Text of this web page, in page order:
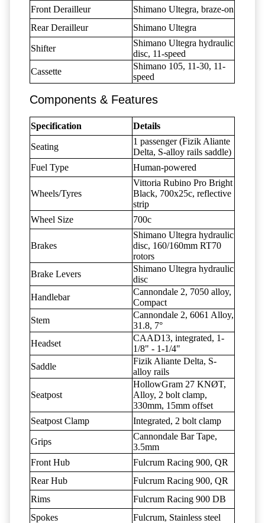
Front Derailleur
Shimano Ultegra, braze-on
Rear Derailleur
Shimano Ultegra
Shifter
Shimano Ultegra hydraulic
disc, 11-speed
Cassette
Shimano 105, 11-30, 11-
speed
Components & Features
Specification Details
Seating
1 passenger (Fizik Aliante
Delta, S-alloy rails saddle)
Fuel Type
Human-powered
Wheels/Tyres
Vittoria Rubino Pro Bright
Black, 700x25c, reflective
strip
Wheel Size
700c
Brakes
Shimano Ultegra hydraulic
disc, 160/160mm RT70
rotors
Brake Levers
Shimano Ultegra hydraulic
disc
Handlebar
Cannondale 2, 7050 alloy,
Compact
Stem
Cannondale 2, 6061 Alloy,
31.8, 7°
Headset
CAAD13, integrated, 1-
1/8" - 1-1/4"
Saddle
Fizik Aliante Delta, S-
alloy rails
Seatpost
HollowGram 27 KNØT,
Alloy, 2 bolt clamp,
330mm, 15mm offset
Seatpost Clamp
Integrated, 2 bolt clamp
Grips
Cannondale Bar Tape,
3.5mm
Front Hub
Fulcrum Racing 900, QR
Rear Hub
Fulcrum Racing 900, QR
Rims
Fulcrum Racing 900 DB
Spokes
Fulcrum, Stainless steel